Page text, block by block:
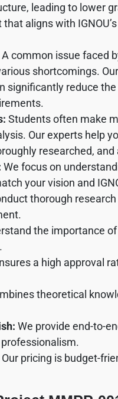
leading to lower
aligns with
A common issue faced
shortcomings.
significantly reduce
Students often make
Our experts help
researched,
We focus on
your vision and
thorough
the importance
a high approval
theoretical
We provide end-to-
Our pricing is budget-